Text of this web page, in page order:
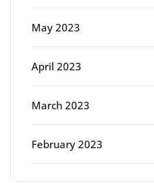
May 2023
April 2023
March 2023
February 2023